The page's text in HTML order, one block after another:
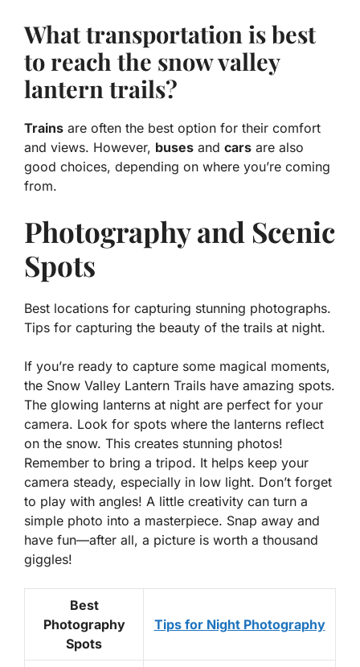
What transportation is best
to reach the snow valley
lantern trails?
Trains are often the best option for their comfort
and views. However, buses and cars are also
good choices, depending on where you’re coming
from.
Photography and Scenic
Spots
Best locations for capturing stunning photographs.
Tips for capturing the beauty of the trails at night.
If you’re ready to capture some magical moments,
the Snow Valley Lantern Trails have amazing spots.
The glowing lanterns at night are perfect for your
camera. Look for spots where the lanterns reflect
on the snow. This creates stunning photos!
Remember to bring a tripod. It helps keep your
camera steady, especially in low light. Don’t forget
to play with angles! A little creativity can turn a
simple photo into a masterpiece. Snap away and
have fun—after all, a picture is worth a thousand
giggles!
Best
Photography
Spots
Tips for Night Photography